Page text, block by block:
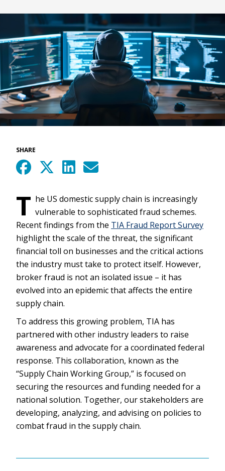
SHARE
T he US domestic supply chain is increasingly
vulnerable to sophisticated fraud schemes.
Recent findings from the TIA Fraud Report Survey
highlight the scale of the threat, the significant
financial toll on businesses and the critical actions
the industry must take to protect itself. However,
broker fraud is not an isolated issue – it has
evolved into an epidemic that affects the entire
supply chain.
To address this growing problem, TIA has
partnered with other industry leaders to raise
awareness and advocate for a coordinated federal
response. This collaboration, known as the
“Supply Chain Working Group,” is focused on
securing the resources and funding needed for a
national solution. Together, our stakeholders are
developing, analyzing, and advising on policies to
combat fraud in the supply chain.